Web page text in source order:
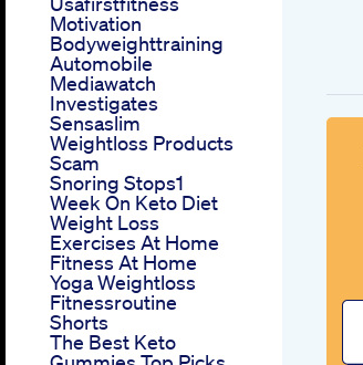
Motivation
Bodyweighttraining
Automobile
Mediawatch
Investigates
Sensaslim
Weightloss Products
Scam
Snoring Stops1
Week On Keto Diet
Weight Loss
Exercises At Home
Fitness At Home
Yoga Weightloss
Fitnessroutine
Shorts
The Best Keto